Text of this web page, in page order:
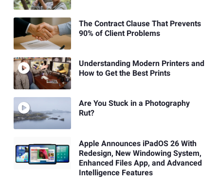
The Contract Clause That Prevents
90% of Client Problems
Understanding Modern Printers and
How to Get the Best Prints
Are You Stuck in a Photography
Rut?
Apple Announces iPadOS 26 With
Redesign, New Windowing System,
Enhanced Files App, and Advanced
Intelligence Features